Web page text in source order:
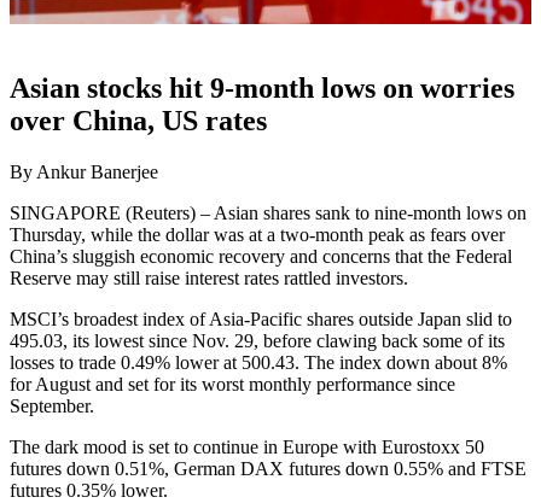
Asian stocks hit 9-month lows on worries
over China, US rates
By Ankur Banerjee
SINGAPORE (Reuters) – Asian shares sank to nine-month lows on
Thursday, while the dollar was at a two-month peak as fears over
China’s sluggish economic recovery and concerns that the Federal
Reserve may still raise interest rates rattled investors.
MSCI’s broadest index of Asia-Pacific shares outside Japan slid to
495.03, its lowest since Nov. 29, before clawing back some of its
losses to trade 0.49% lower at 500.43. The index down about 8%
for August and set for its worst monthly performance since
September.
The dark mood is set to continue in Europe with Eurostoxx 50
futures down 0.51%, German DAX futures down 0.55% and FTSE
futures 0.35% lower.